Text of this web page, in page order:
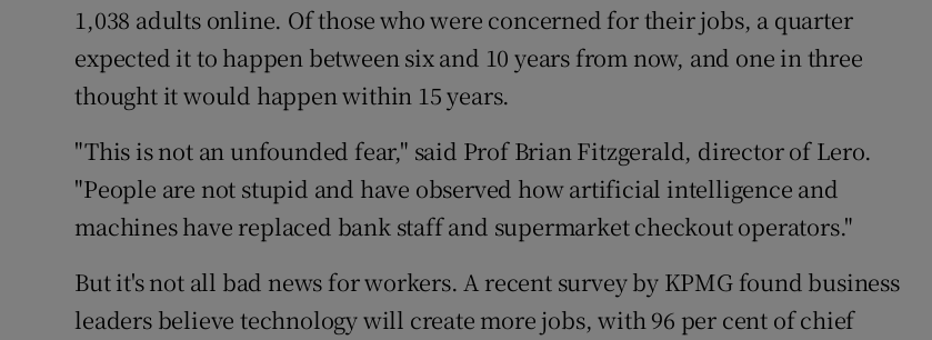
1,038 adults online. Of those who were concerned for their jobs, a quarter
expected it to happen between six and 10 years from now, and one in three
thought it would happen within 15 years.
"This is not an unfounded fear," said Prof Brian Fitzgerald, director of Lero.
"People are not stupid and have observed how artificial intelligence and
machines have replaced bank staff and supermarket checkout operators."
But it's not all bad news for workers. A recent survey by KPMG found business
leaders believe technology will create more jobs, with 96 per cent of chief